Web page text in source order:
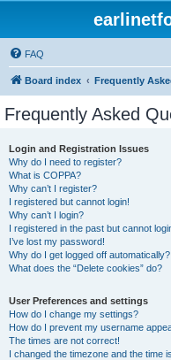
FAQ
Board index Frequently
Frequently Asked
Login and Registration Issues
Why do I need to register?
What is COPPA?
Why can’t I register?
I registered but cannot login!
Why can’t I login?
I registered in the past but cannot
I’ve lost my password!
Why do I get logged off automatically?
What does the “Delete cookies” do?
User Preferences and settings
How do I change my settings?
How do I prevent my username
The times are not correct!
I changed the timezone and the time